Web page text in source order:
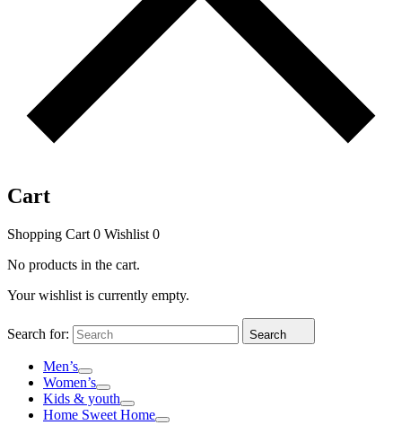
Cart
Shopping Cart 0 Wishlist 0
No products in the cart.
Your wishlist is currently empty.
Search for: Search
Men’s
Women’s
Kids & youth
Home Sweet Home